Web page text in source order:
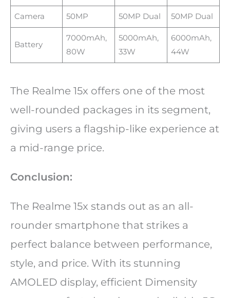
Camera 50MP 50MP Dual 50MP Dual
Battery
7000mAh,
80W
5000mAh,
33W
6000mAh,
44W
The Realme 15x offers one of the most
well-rounded packages in its segment,
giving users a flagship-like experience at
a mid-range price.
Conclusion:
The Realme 15x stands out as an all-
rounder smartphone that strikes a
perfect balance between performance,
style, and price. With its stunning
AMOLED display, efficient Dimensity